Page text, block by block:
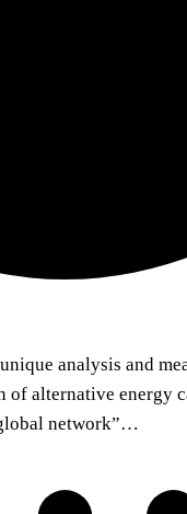
analysis and
alternative energy
network”…